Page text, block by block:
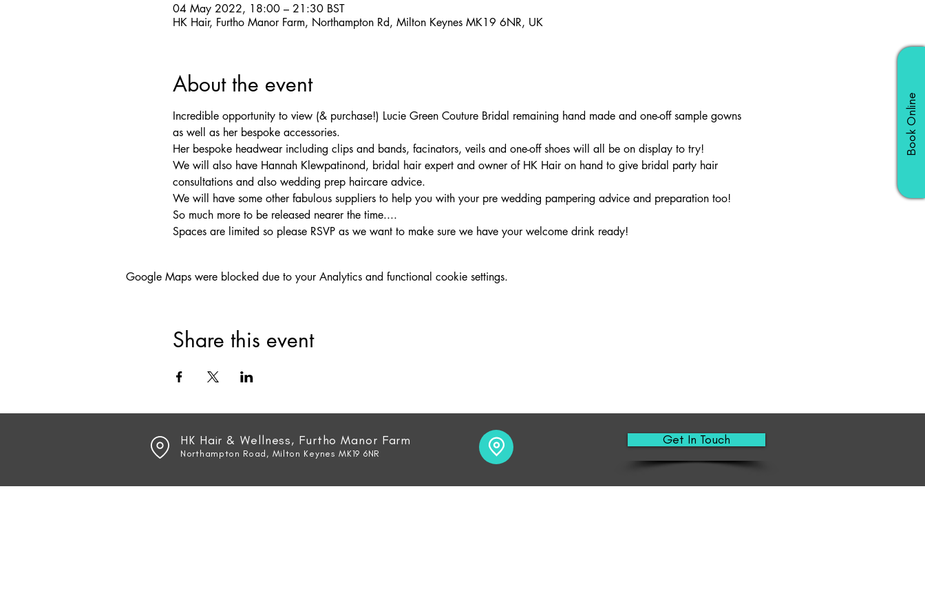
Book Online
04 May 2022, 18:00 – 21:30 BST
HK Hair, Furtho Manor Farm, Northampton Rd, Milton Keynes MK19 6NR, UK
About the event
Incredible opportunity to view (& purchase!) Lucie Green Couture Bridal remaining hand made and one-off sample gowns
as well as her bespoke accessories.
Her bespoke headwear including clips and bands, facinators, veils and one-off shoes will all be on display to try!
We will also have Hannah Klewpatinond, bridal hair expert and owner of HK Hair on hand to give bridal party hair
consultations and also wedding prep haircare advice.
We will have some other fabulous suppliers to help you with your pre wedding pampering advice and preparation too!
So much more to be released nearer the time....
Spaces are limited so please RSVP as we want to make sure we have your welcome drink ready!
Google Maps were blocked due to your Analytics and functional cookie settings.
Share this event
HK Hair & Wellness, Furtho Manor Farm
Northampton Road, Milton Keynes MK19 6NR
Get In Touch